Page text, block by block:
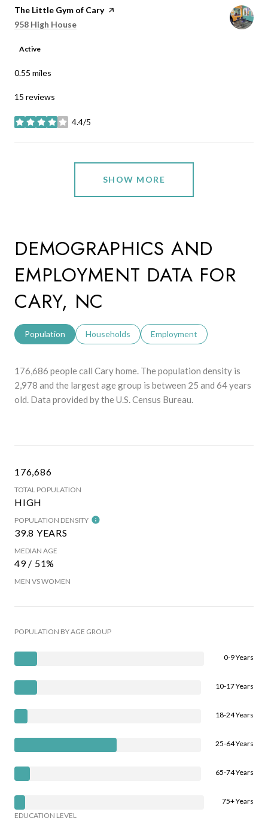
Visit the
The Little Gym of Carypage on Yelp
Search
958 High House
Active
0.55 miles
15 reviews
4.4/5
stars
SHOW MORE
DEMOGRAPHICS AND
EMPLOYMENT DATA FOR
CARY, NC
Population Households Employment
176,686 people call Cary home. The population density is
2,978 and the largest age group is between 25 and 64 years
old. Data provided by the U.S. Census Bureau.
176,686
TOTAL POPULATION
HIGH
POPULATION DENSITY
39.8 YEARS
MEDIAN AGE
49 / 51%
MEN VS WOMEN
POPULATION BY AGE GROUP
0-9 Years
10-17 Years
18-24 Years
25-64 Years
65-74 Years
75+ Years
EDUCATION LEVEL